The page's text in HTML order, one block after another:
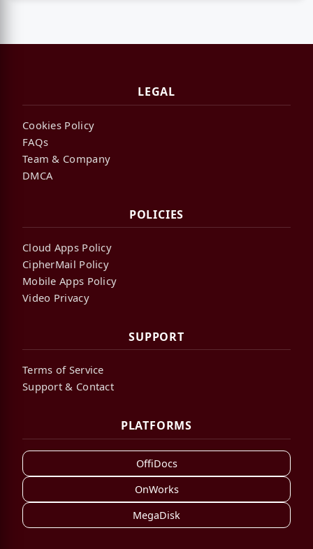
LEGAL
Cookies Policy
FAQs
Team & Company
DMCA
POLICIES
Cloud Apps Policy
CipherMail Policy
Mobile Apps Policy
Video Privacy
SUPPORT
Terms of Service
Support & Contact
PLATFORMS
OffiDocs
OnWorks
MegaDisk